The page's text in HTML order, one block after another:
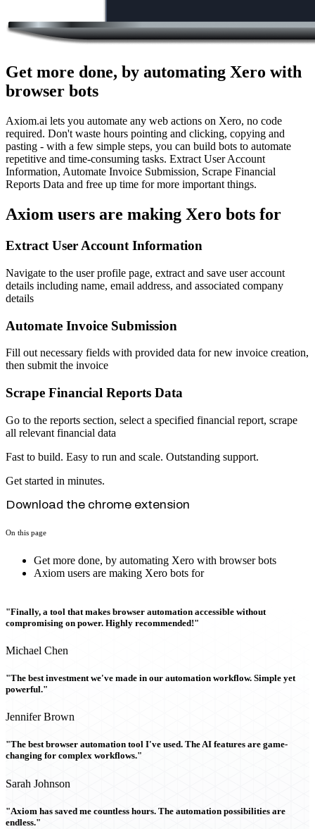
Get more done, by automating Xero with
browser bots
Axiom.ai lets you automate any web actions on Xero, no code
required. Don't waste hours pointing and clicking, copying and
pasting - with a few simple steps, you can build bots to automate
repetitive and time-consuming tasks. Extract User Account
Information, Automate Invoice Submission, Scrape Financial
Reports Data and free up time for more important things.
Axiom users are making Xero bots for
Extract User Account Information
Navigate to the user profile page, extract and save user account
details including name, email address, and associated company
details
Automate Invoice Submission
Fill out necessary fields with provided data for new invoice creation,
then submit the invoice
Scrape Financial Reports Data
Go to the reports section, select a specified financial report, scrape
all relevant financial data
Fast to build. Easy to run and scale. Outstanding support.
Get started in minutes.
Download the chrome extension
On this page
Get more done, by automating Xero with browser bots
Axiom users are making Xero bots for
"Finally, a tool that makes browser automation accessible without
compromising on power. Highly recommended!"
Michael Chen
"The best investment we've made in our automation workflow. Simple yet
powerful."
Jennifer Brown
"The best browser automation tool I've used. The AI features are game-
changing for complex workflows."
Sarah Johnson
"Axiom has saved me countless hours. The automation possibilities are
endless."